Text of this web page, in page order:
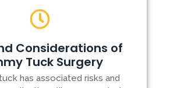
Considerations of
Tuck Surgery
has associated risks and